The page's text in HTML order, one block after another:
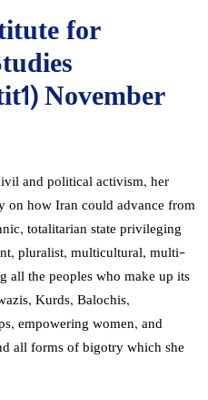
for
November
and political activism, her
on how Iran could advance from
totalitarian state privileging
pluralist, multicultural, multi-
all the peoples who make up its
Kurds, Balochis,
empowering women, and
all forms of bigotry which she